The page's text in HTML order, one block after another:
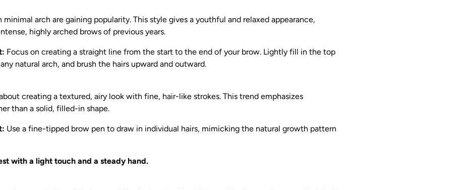
arch are gaining popularity. This style gives a youthful and relaxed appearance,
highly arched brows of previous years.
Focus on creating a straight line from the start to the end of your brow. Lightly fill in the top
natural arch, and brush the hairs upward and outward.
creating a textured, airy look with fine, hair-like strokes. This trend emphasizes
than a solid, filled-in shape.
Use a fine-tipped brow pen to draw in individual hairs, mimicking the natural growth pattern
with a light touch and a steady hand.